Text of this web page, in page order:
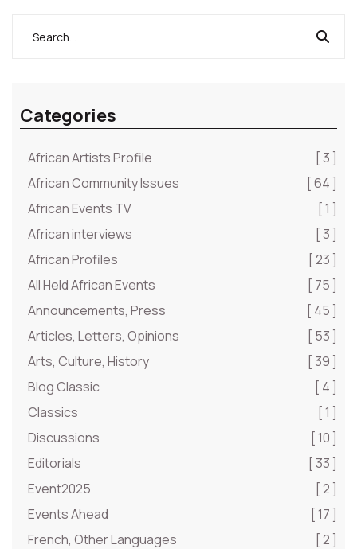
Categories
African Artists Profile
[ 3 ]
African Community Issues
[ 64 ]
African Events TV
[ 1 ]
African interviews
[ 3 ]
African Profiles
[ 23 ]
All Held African Events
[ 75 ]
Announcements, Press
[ 45 ]
Articles, Letters, Opinions
[ 53 ]
Arts, Culture, History
[ 39 ]
Blog Classic
[ 4 ]
Classics
[ 1 ]
Discussions
[ 10 ]
Editorials
[ 33 ]
Event2025
[ 2 ]
Events Ahead
[ 17 ]
French, Other Languages
[ 2 ]